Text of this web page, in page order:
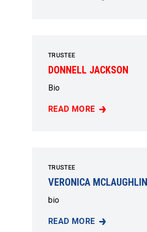
CATHERINE WILLIAMS
TRUSTEE
DONNELL JACKSON
Bio
READ MORE
DONNELL JACKSON
TRUSTEE
VERONICA
bio
READ MORE
VERONICA MCLAUGHLIN-